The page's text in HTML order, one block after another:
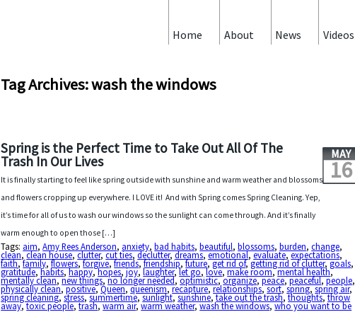
Videos
News
About
Home
Tag Archives: wash the windows
Spring is the Perfect Time to Take Out All Of The
Trash In Our Lives MAY
16
It is finally starting to feel like spring outside with sunshine and warm weather and blossoms
and flowers cropping up everywhere. I LOVE it! And with Spring comes Spring Cleaning. Yep,
it’s time for all of us to wash our windows so the sunlight can come through. And it’s finally
warm enough to open those […]
Tags: aim,Amy Rees Anderson, anxiety,bad habits,beautiful,blossoms,burden,change,
clean,clean house,clutter,cut ties,declutter,dreams,emotional,evaluate,expectations,
faith,family,flowers,forgive,friends,friendship,future,get rid of,getting rid of clutter,goals,
gratitude,habits,happy,hopes,joy,laughter,let go,love,make room,mental health,
mentally clean,new things,no longer needed,optimistic,organize,peace,peaceful,people,
physically clean,positive,Queen,queenism,recapture,relationships,sort,spring,spring air,
spring cleaning,stress,summertime,sunlight,sunshine,take out the trash,thoughts,throw
away,toxic people,trash,warm air,warm weather,wash the windows,who you want to be